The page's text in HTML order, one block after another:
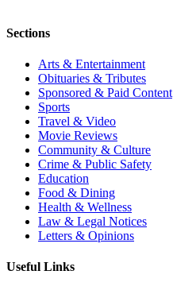
Sections
Arts & Entertainment
Obituaries & Tributes
Sponsored & Paid Content
Sports
Travel & Video
Movie Reviews
Community & Culture
Crime & Public Safety
Education
Food & Dining
Health & Wellness
Law & Legal Notices
Letters & Opinions
Useful Links